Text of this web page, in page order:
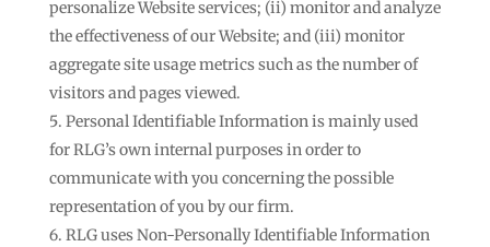
personalize Website services; (ii) monitor and analyze
the effectiveness of our Website; and (iii) monitor
aggregate site usage metrics such as the number of
visitors and pages viewed.
Personal Identifiable Information is mainly used
for RLG’s own internal purposes in order to
communicate with you concerning the possible
representation of you by our firm.
RLG uses Non-Personally Identifiable Information